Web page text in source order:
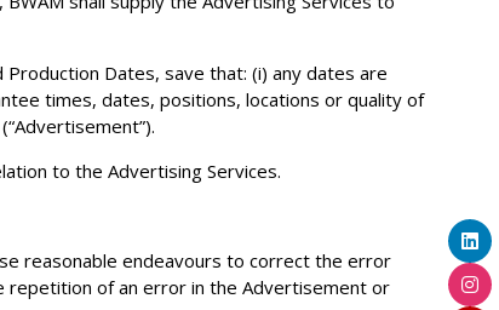
Dates, save that: (i) any dates are
times, dates, positions, locations or quality of
to the Advertising Services.
reasonable endeavours to correct the error
repetition of an error in the Advertisement or